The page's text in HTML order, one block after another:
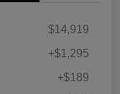
$14,919
+$1,295
+$189